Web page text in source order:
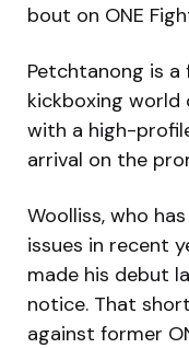
bout on ONE
Petchtanong is
kickboxing world
with a high-
arrival on the
Woolliss, who
issues in recent
made his debut
notice. That
against former